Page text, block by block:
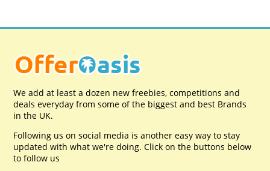
We add at least a dozen new freebies, competitions and
deals everyday from some of the biggest and best Brands
in the UK.
Following us on social media is another easy way to stay
updated with what we're doing. Click on the buttons below
to follow us